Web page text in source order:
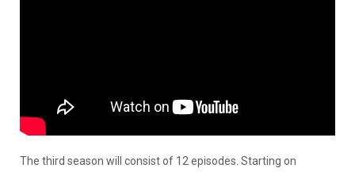
The third season will consist of 12 episodes. Starting on